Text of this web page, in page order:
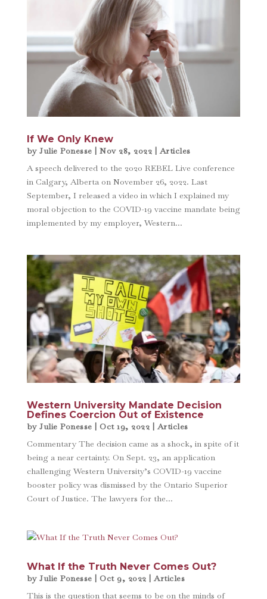
If We Only Knew
byJulie Ponesse |Nov 28, 2022 | Articles
A speech delivered to the 2020 REBEL Live conference
in Calgary, Alberta on November 26, 2022. Last
September, I released a video in which I explained my
moral objection to the COVID-19 vaccine mandate being
implemented by my employer, Western...
Western University Mandate Decision
Defines Coercion Out of Existence
byJulie Ponesse | Oct 19, 2022 |Articles
Commentary The decision came as a shock, in spite of it
being a near certainty. On Sept. 23, an application
challenging Western University’s COVID-19 vaccine
booster policy was dismissed by the Ontario Superior
Court of Justice. The lawyers for the...
What If the Truth Never Comes Out?
byJulie Ponesse | Oct 9, 2022 |Articles
This is the question that seems to be on the minds of